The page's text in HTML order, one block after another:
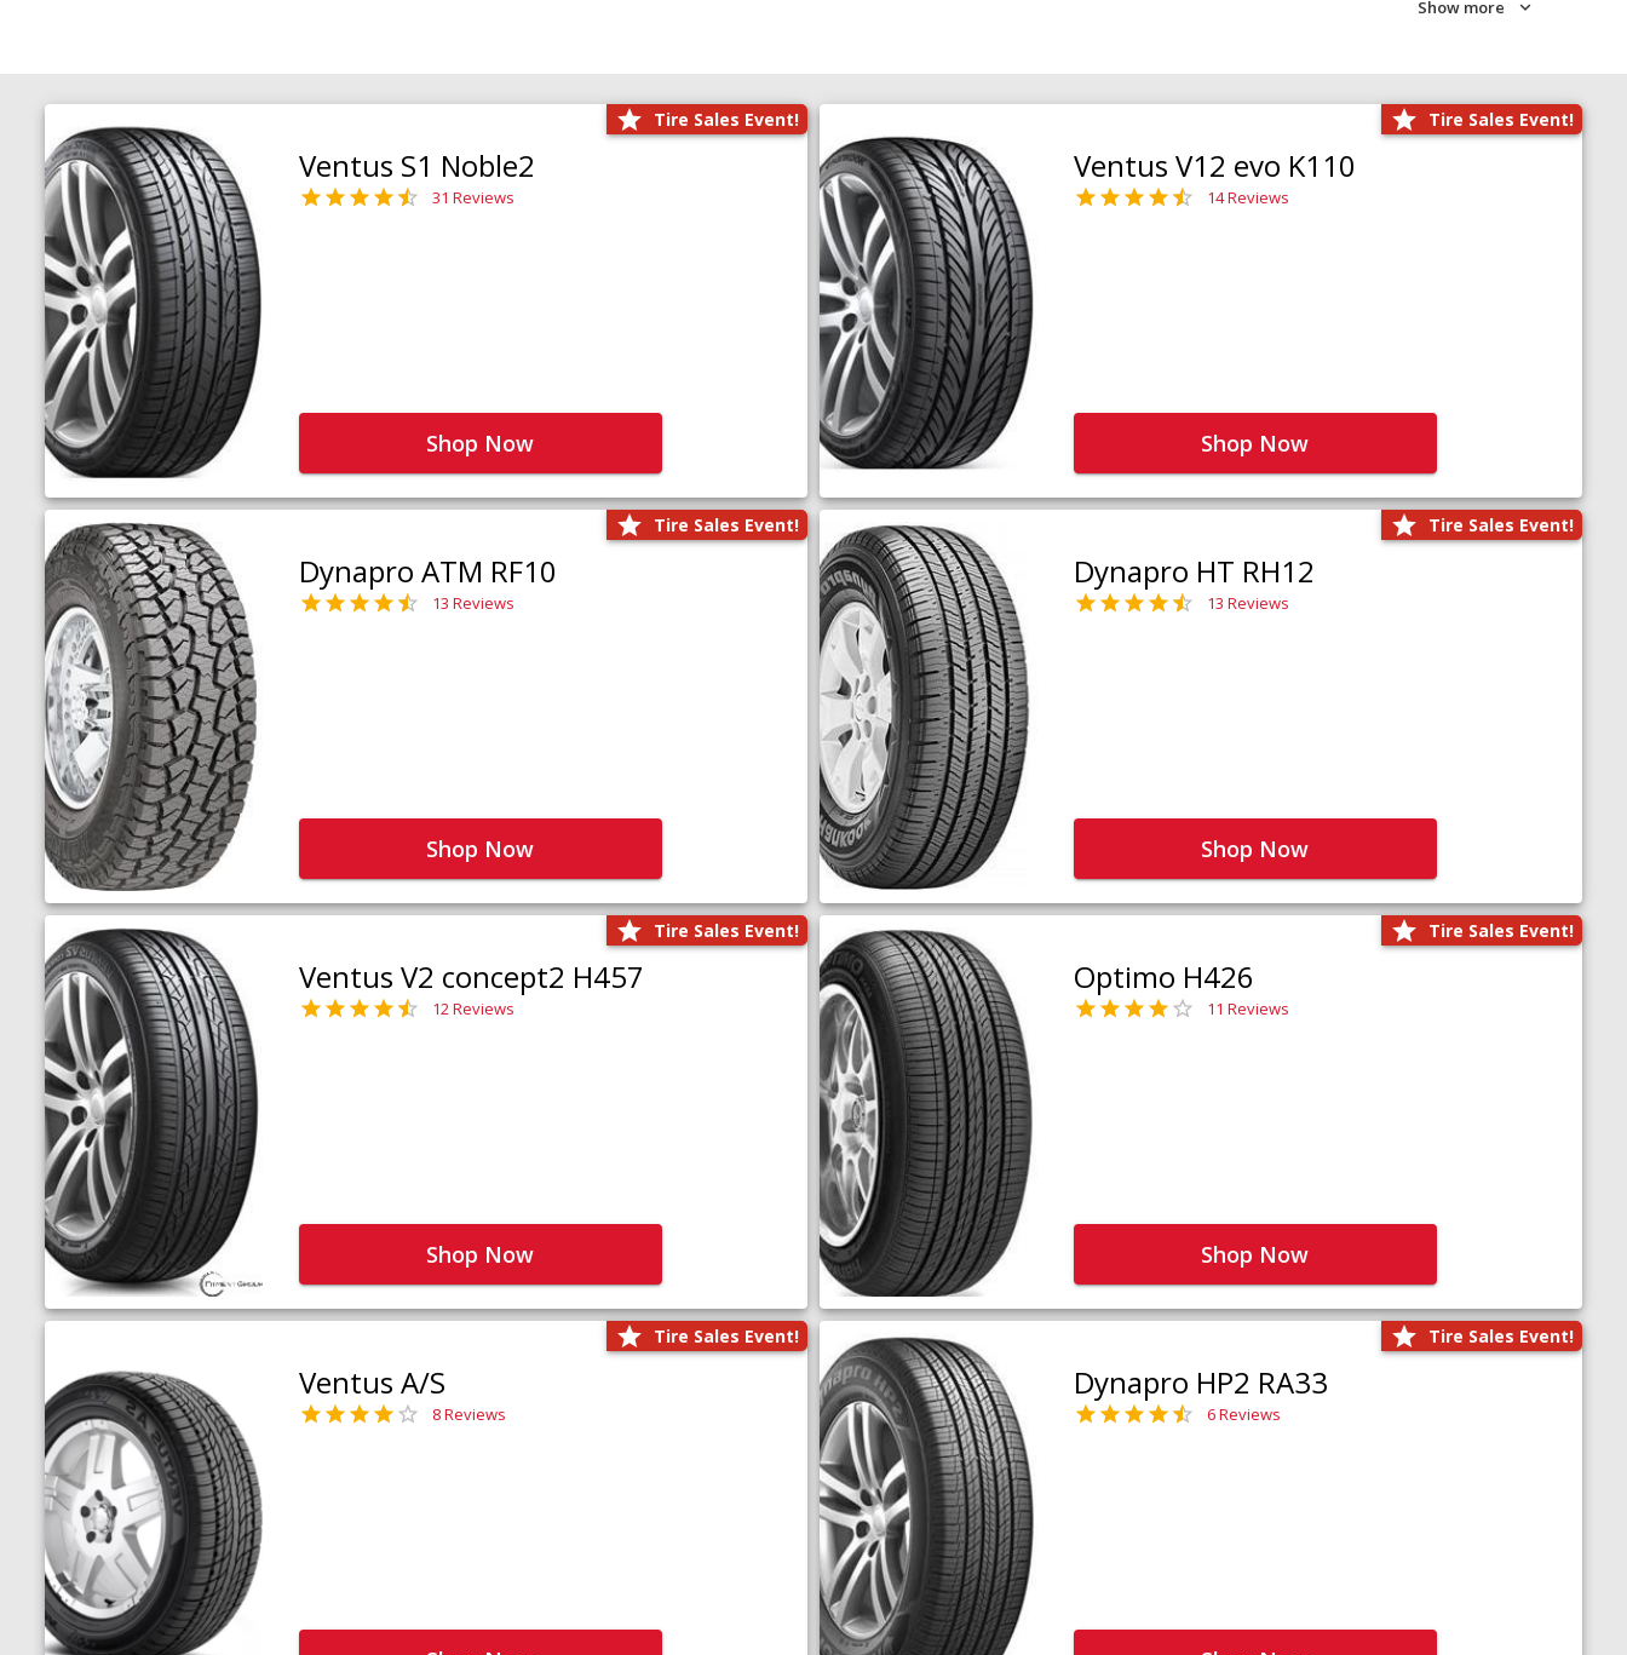
Show more
Tire Sales Event!
Ventus S1 Noble2
31 Reviews
Shop Now
Tire Sales Event!
Ventus V12 evo K110
14 Reviews
Shop Now
Tire Sales Event!
Dynapro ATM RF10
13 Reviews
Shop Now
Tire Sales Event!
Dynapro HT RH12
13 Reviews
Shop Now
Tire Sales Event!
Ventus V2 concept2 H457
12 Reviews
Shop Now
Tire Sales Event!
Optimo H426
11 Reviews
Shop Now
Tire Sales Event!
Ventus A/S
8 Reviews
Tire Sales Event!
Dynapro HP2 RA33
6 Reviews